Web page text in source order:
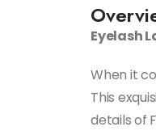
Eyelash
When it
This
details of